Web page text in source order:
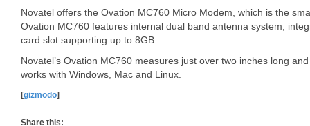
Novatel offers the Ovation MC760 Micro Modem, which is the
Ovation MC760 features internal dual band antenna system,
card slot supporting up to 8GB.
Novatel’s Ovation MC760 measures just over two inches long
works with Windows, Mac and Linux.
[gizmodo]
Share this: